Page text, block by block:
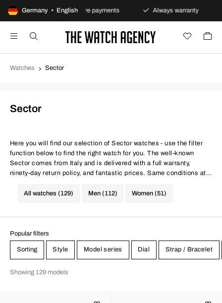
Germany • English
Secure payments Always warranty
Watches Sector
Sector
Here you will find our selection of Sector watches - use the filter
function below to find the right watch for you. The well-known
Sector comes from Italy and is delivered with a full warranty,
ninety-day return policy, and fantastic prices. Same conditions at
All watches (129)
Men (112) Women (51)
Popular filters
Sorting Style Model series Dial Strap / Bracelet
Showing 129 models